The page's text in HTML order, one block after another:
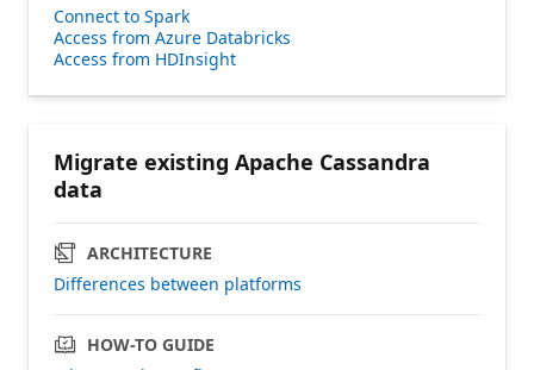
Connect to Spark
Access from Azure Databricks
Access from HDInsight
Migrate existing Apache Cassandra
data
ARCHITECTURE
Differences between platforms
HOW-TO GUIDE